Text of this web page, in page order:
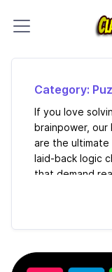
Category:
If you love
brainpower, our
are the
laid-back logic
that demand
to keep your